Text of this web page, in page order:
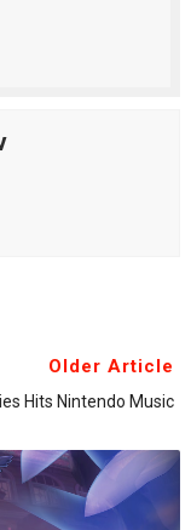
Older Article
Hits Nintendo Music